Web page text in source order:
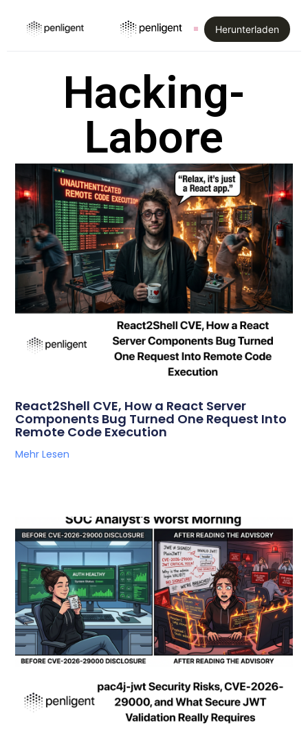
Herunterladen
Hacking-
Labore
React2Shell CVE, How a React Server
Components Bug Turned One Request Into
Remote Code Execution
Mehr Lesen